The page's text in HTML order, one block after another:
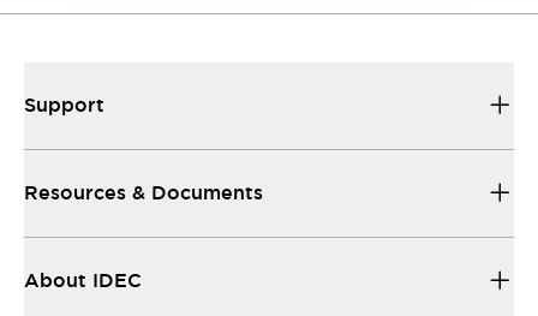
Support
Resources & Documents
About IDEC